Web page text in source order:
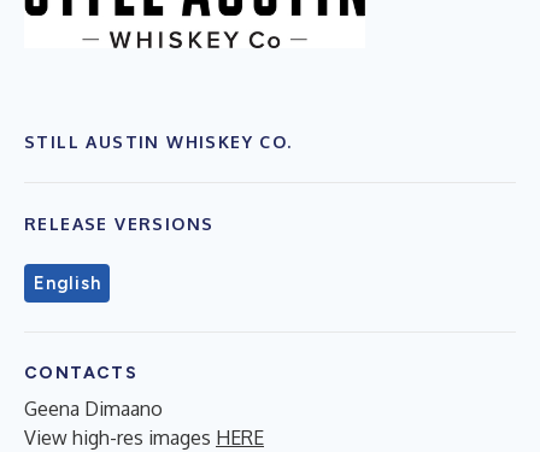
STILL AUSTIN WHISKEY CO.
RELEASE VERSIONS
English
CONTACTS
Geena Dimaano
View high-res images HERE